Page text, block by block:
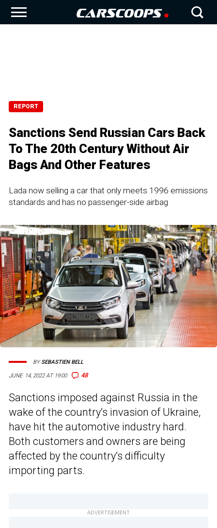
REPORT
Sanctions Send Russian Cars Back
To The 20th Century Without Air
Bags And Other Features
Lada now selling a car that only meets 1996 emissions
standards and has no passenger-side airbag
JUNE 14, 2022 AT 19:00 48
BYSEBASTIEN BELL
Sanctions imposed against Russia in the
wake of the country’s invasion of Ukraine,
have hit the automotive industry hard.
Both customers and owners are being
affected by the country’s difficulty
importing parts.
ADVERTISEMENT